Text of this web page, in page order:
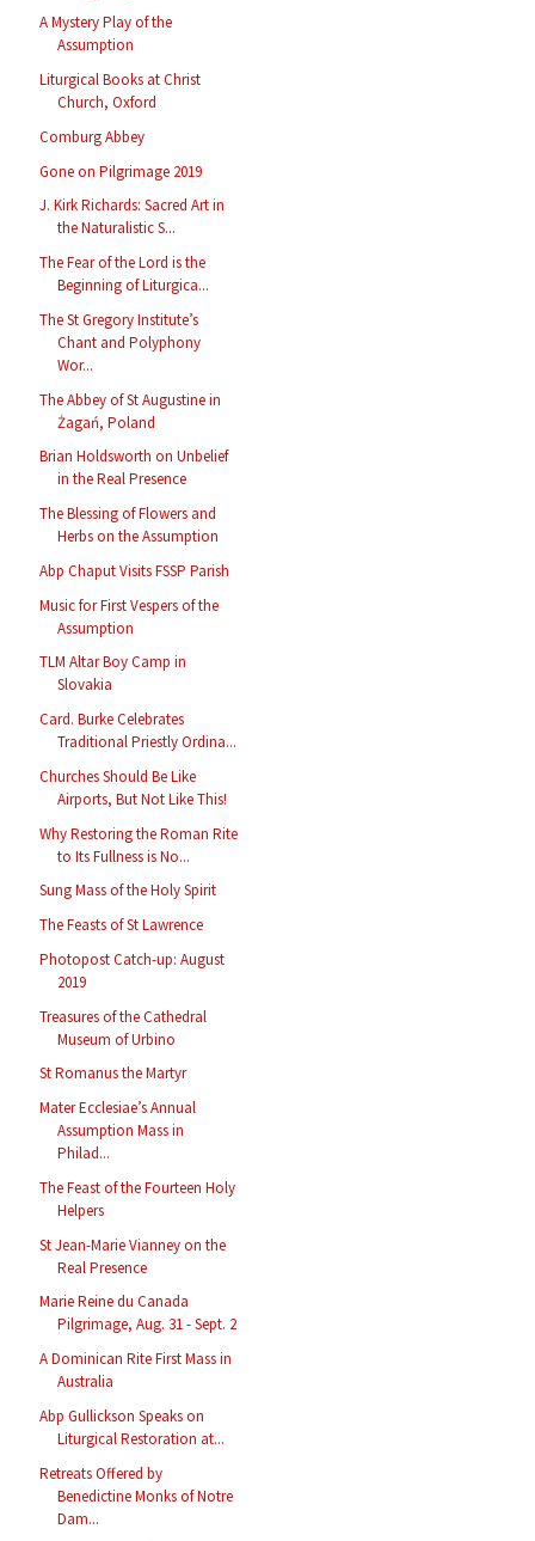
A Mystery Play of the
Assumption
Liturgical Books at Christ
Church, Oxford
Comburg Abbey
Gone on Pilgrimage 2019
J. Kirk Richards: Sacred Art in
the Naturalistic S...
The Fear of the Lord is the
Beginning of Liturgica...
The St Gregory Institute’s
Chant and Polyphony
Wor...
The Abbey of St Augustine in
Żagań, Poland
Brian Holdsworth on Unbelief
in the Real Presence
The Blessing of Flowers and
Herbs on the Assumption
Abp Chaput Visits FSSP Parish
Music for First Vespers of the
Assumption
TLM Altar Boy Camp in
Slovakia
Card. Burke Celebrates
Traditional Priestly Ordina...
Churches Should Be Like
Airports, But Not Like This!
Why Restoring the Roman Rite
to Its Fullness is No...
Sung Mass of the Holy Spirit
The Feasts of St Lawrence
Photopost Catch-up: August
2019
Treasures of the Cathedral
Museum of Urbino
St Romanus the Martyr
Mater Ecclesiae’s Annual
Assumption Mass in
Philad...
The Feast of the Fourteen Holy
Helpers
St Jean-Marie Vianney on the
Real Presence
Marie Reine du Canada
Pilgrimage, Aug. 31 - Sept. 2
A Dominican Rite First Mass in
Australia
Abp Gullickson Speaks on
Liturgical Restoration at...
Retreats Offered by
Benedictine Monks of Notre
Dam...